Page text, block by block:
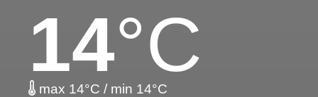
14°C
max 14°C / min 14°C